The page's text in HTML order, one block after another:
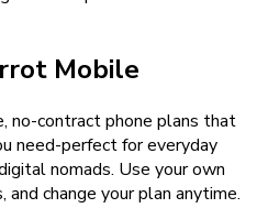
Mobile
no-contract phone plans that
need-perfect for everyday
nomads. Use your own
change your plan anytime.